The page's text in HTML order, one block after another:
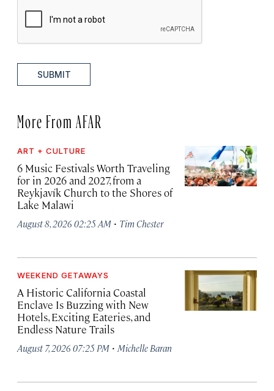
SUBMIT
More From AFAR
ART + CULTURE
6 Music Festivals Worth Traveling
for in 2026 and 2027, from a
Reykjavík Church to the Shores of
Lake Malawi
August 8, 2026 02:25 AM · Tim Chester
WEEKEND GETAWAYS
A Historic California Coastal
Enclave Is Buzzing with New
Hotels, Exciting Eateries, and
Endless Nature Trails
August 7, 2026 07:25 PM · Michelle Baran